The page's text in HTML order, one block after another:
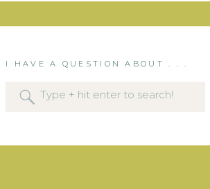
Search
for:
I HAVE A QUESTION ABOUT . . .